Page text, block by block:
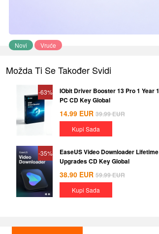
Novi Vruće
Možda Ti Se Također Svidi
-63%
IObit Driver Booster 13 Pro 1 Year 1
PC CD Key Global
14.99 EUR 39.99EUR
Kupi Sada
-35%
EaseUS Video Downloader Lifetime
Upgrades CD Key Global
38.90 EUR 59.99EUR
Kupi Sada